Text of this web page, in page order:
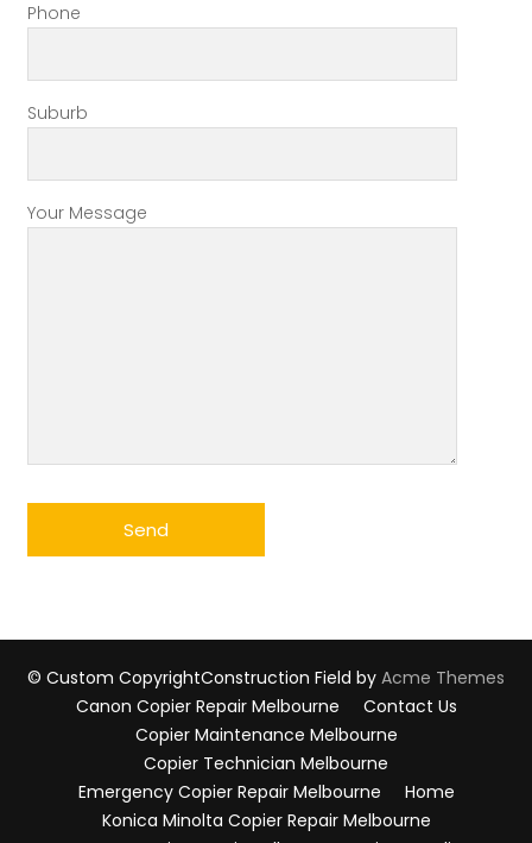
Phone
Suburb
Your Message
© Custom CopyrightConstruction Field by Acme Themes
Canon Copier Repair Melbourne
Contact Us
Copier Maintenance Melbourne
Copier Technician Melbourne
Emergency Copier Repair Melbourne
Home
Konica Minolta Copier Repair Melbourne